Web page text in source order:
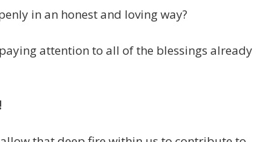
in an honest and loving way?
attention to all of the blessings already